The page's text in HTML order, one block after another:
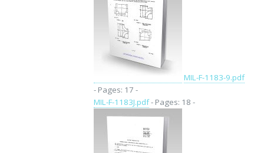
MIL-F-1183-9.pdf
- Pages: 17 -
MIL-F-1183J.pdf- Pages: 18 -